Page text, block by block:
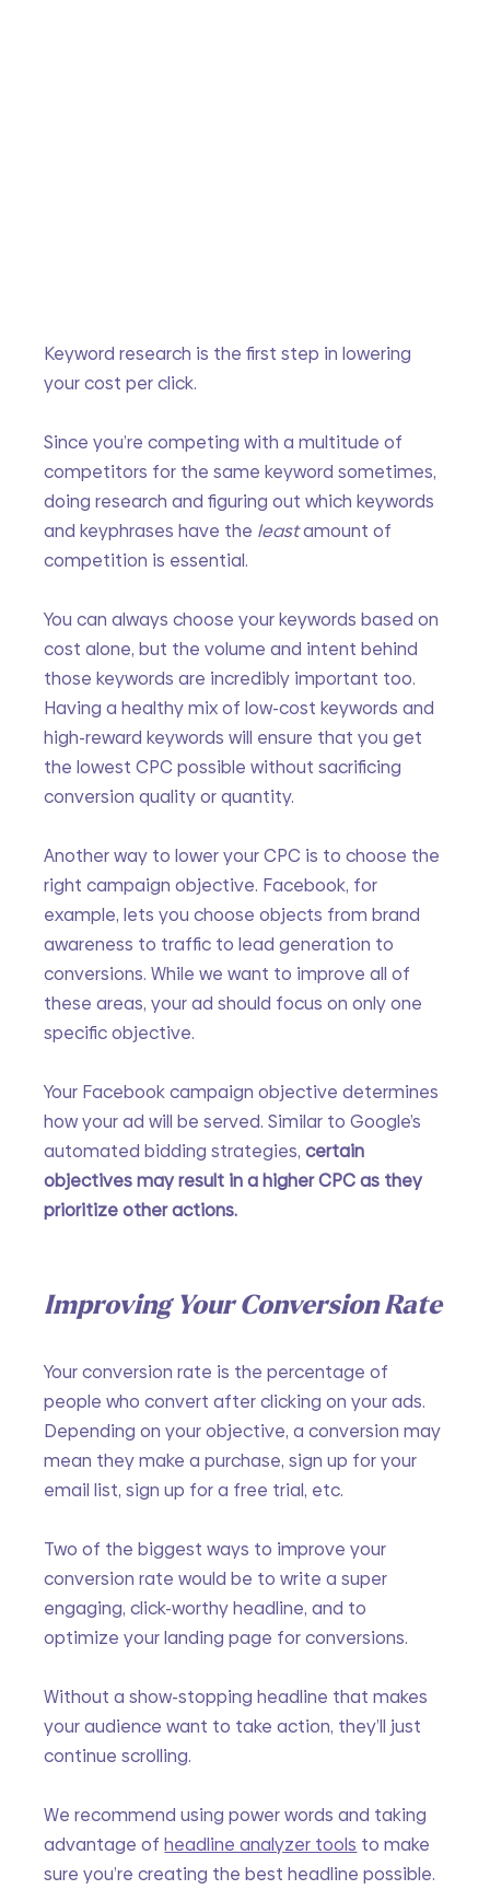
Keyword research is the first step in lowering
your cost per click.
Since you’re competing with a multitude of
competitors for the same keyword sometimes,
doing research and figuring out which keywords
and keyphrases have the least amount of
competition is essential.
You can always choose your keywords based on
cost alone, but the volume and intent behind
those keywords are incredibly important too.
Having a healthy mix of low-cost keywords and
high-reward keywords will ensure that you get
the lowest CPC possible without sacrificing
conversion quality or quantity.
Another way to lower your CPC is to choose the
right campaign objective. Facebook, for
example, lets you choose objects from brand
awareness to traffic to lead generation to
conversions. While we want to improve all of
these areas, your ad should focus on only one
specific objective.
Your Facebook campaign objective determines
how your ad will be served. Similar to Google’s
automated bidding strategies, certain
objectives may result in a higher CPC as they
prioritize other actions.
Improving Your Conversion Rate
Your conversion rate is the percentage of
people who convert after clicking on your ads.
Depending on your objective, a conversion may
mean they make a purchase, sign up for your
email list, sign up for a free trial, etc.
Two of the biggest ways to improve your
conversion rate would be to write a super
engaging, click-worthy headline, and to
optimize your landing page for conversions.
Without a show-stopping headline that makes
your audience want to take action, they’ll just
continue scrolling.
We recommend using power words and taking
advantage of headline analyzer tools to make
sure you’re creating the best headline possible.